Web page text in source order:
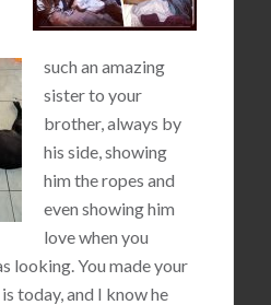
such an amazing
sister to your
brother, always by
his side, showing
him the ropes and
even showing him
love when you
looking. You made your
today, and I know he